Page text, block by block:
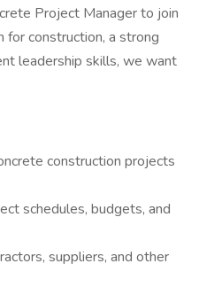
Project Manager to join
for construction, a strong
leadership skills, we want
construction projects
schedules, budgets, and
suppliers, and other